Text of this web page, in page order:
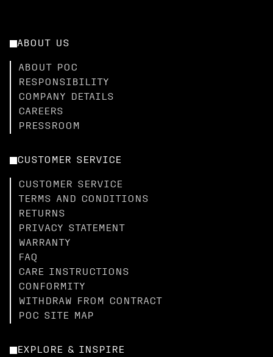
ABOUT US
ABOUT POC
RESPONSIBILITY
COMPANY DETAILS
CAREERS
PRESSROOM
CUSTOMER SERVICE
CUSTOMER SERVICE
TERMS AND CONDITIONS
RETURNS
PRIVACY STATEMENT
WARRANTY
FAQ
CARE INSTRUCTIONS
CONFORMITY
WITHDRAW FROM CONTRACT
POC SITE MAP
EXPLORE & INSPIRE